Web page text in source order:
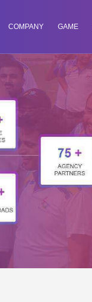
COMPANY GAME